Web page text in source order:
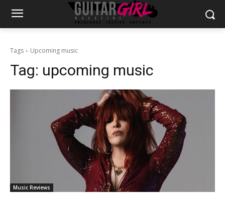
Tags Upcoming music
Tag: upcoming music
Music Reviews